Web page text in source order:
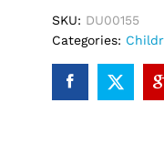
(DVD)
quantity
SKU: DU00155
Categories: